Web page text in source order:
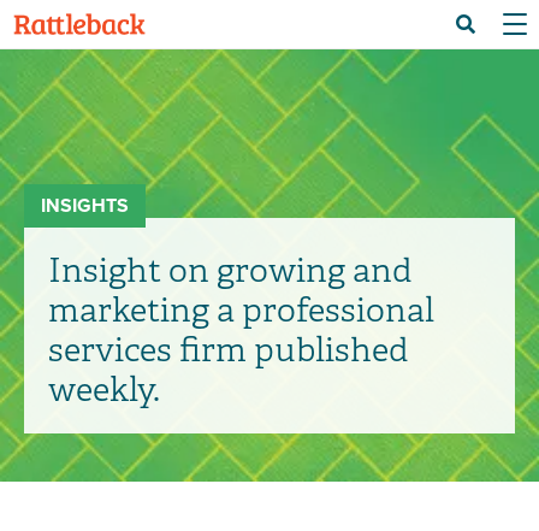
Search
INSIGHTS
Insight on growing and
marketing a professional
services firm published
weekly.